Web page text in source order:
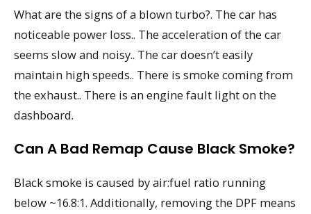
What are the signs of a blown turbo?. The car has
noticeable power loss.. The acceleration of the car
seems slow and noisy.. The car doesn’t easily
maintain high speeds.. There is smoke coming from
the exhaust.. There is an engine fault light on the
dashboard.
Can A Bad Remap Cause Black Smoke?
Black smoke is caused by air:fuel ratio running
below ~16.8:1. Additionally, removing the DPF means